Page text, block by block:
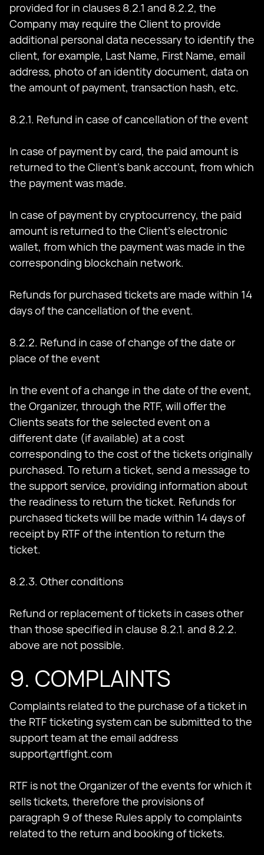
provided for in clauses 8.2.1 and 8.2.2, the
Company may require the Client to provide
additional personal data necessary to identify the
client, for example, Last Name, First Name, email
address, photo of an identity document, data on
the amount of payment, transaction hash, etc.
8.2.1. Refund in case of cancellation of the event
In case of payment by card, the paid amount is
returned to the Client's bank account, from which
the payment was made.
In case of payment by cryptocurrency, the paid
amount is returned to the Client's electronic
wallet, from which the payment was made in the
corresponding blockchain network.
Refunds for purchased tickets are made within 14
days of the cancellation of the event.
8.2.2. Refund in case of change of the date or
place of the event
In the event of a change in the date of the event,
the Organizer, through the RTF, will offer the
Clients seats for the selected event on a
different date (if available) at a cost
corresponding to the cost of the tickets originally
purchased. To return a ticket, send a message to
the support service, providing information about
the readiness to return the ticket. Refunds for
purchased tickets will be made within 14 days of
receipt by RTF of the intention to return the
ticket.
8.2.3. Other conditions
Refund or replacement of tickets in cases other
than those specified in clause 8.2.1. and 8.2.2.
above are not possible.
9. COMPLAINTS
Complaints related to the purchase of a ticket in
the RTF ticketing system can be submitted to the
support team at the email address
support@rtfight.com
RTF is not the Organizer of the events for which it
sells tickets, therefore the provisions of
paragraph 9 of these Rules apply to complaints
related to the return and booking of tickets.